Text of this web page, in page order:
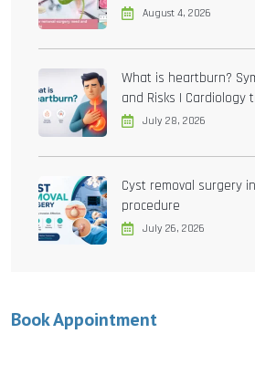
August 4, 2026
What is heartburn?
and Risks | Cardiology
July 28, 2026
Cyst removal surgery
procedure
July 26, 2026
Book Appointment